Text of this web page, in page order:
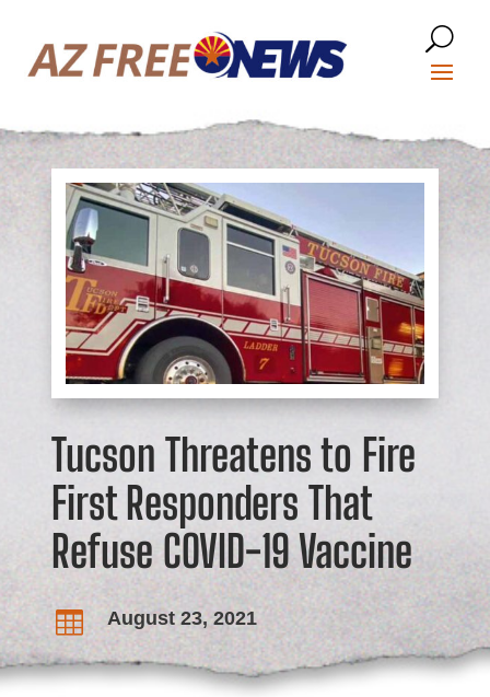
Tucson Threatens to Fire
First Responders That
Refuse COVID-19 Vaccine
 August 23, 2021